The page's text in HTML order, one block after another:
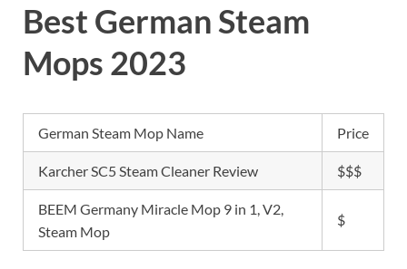
Best German Steam
Mops 2023
German Steam Mop Name Price
Karcher SC5 Steam Cleaner Review $$$
BEEM Germany Miracle Mop 9 in 1, V2,
Steam Mop
$